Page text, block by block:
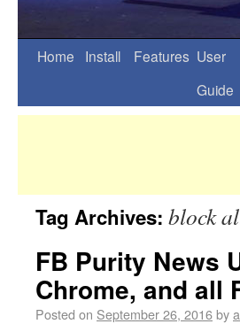
Home Install Features User
Guide
Tag Archives: block
FB Purity News
Chrome, and all
Posted on September 26, 2016by